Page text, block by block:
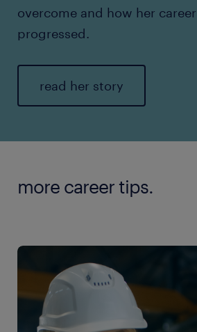
overcome and how her
progressed.
read her story
more career tips.